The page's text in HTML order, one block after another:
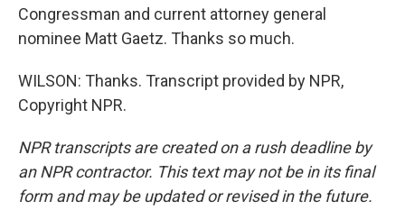
Congressman and current attorney general
nominee Matt Gaetz. Thanks so much.
WILSON: Thanks. Transcript provided by NPR,
Copyright NPR.
NPR transcripts are created on a rush deadline by
an NPR contractor. This text may not be in its final
form and may be updated or revised in the future.